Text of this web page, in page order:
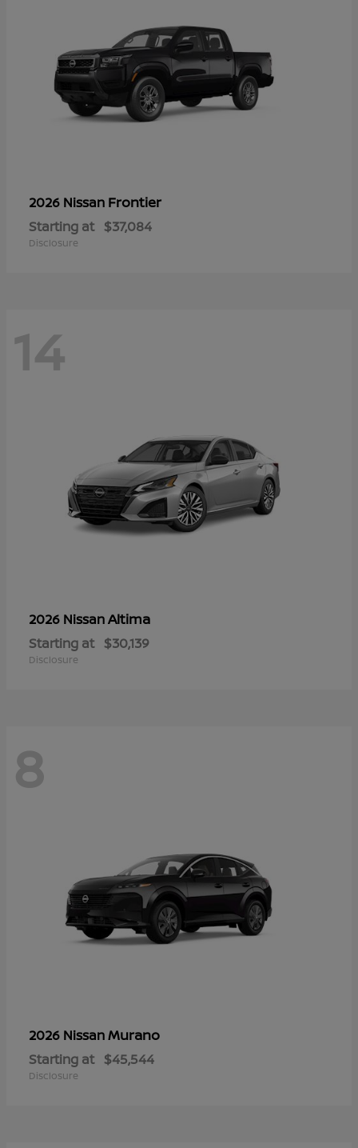
2026 Nissan Frontier
Starting at $37,084
Disclosure
14
2026 NissanAltima
Starting at $30,139
Disclosure
8
2026 NissanMurano
Starting at $45,544
Disclosure